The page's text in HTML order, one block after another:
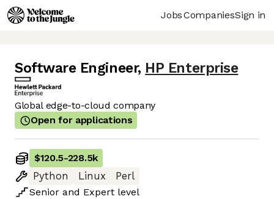
JobsCompaniesSign in
Software Engineer, HP Enterprise
Global edge-to-cloud company
Open for applications
$120.5-228.5k
Python
Linux
Perl
Senior and Expert level